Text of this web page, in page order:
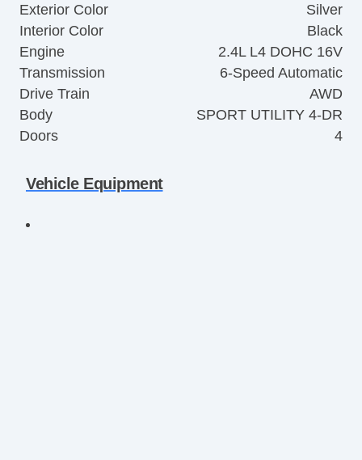
Exterior Color
Silver
Interior Color
Black
Engine
2.4L L4 DOHC 16V
Transmission
6-Speed Automatic
Drive Train
AWD
Body
SPORT UTILITY 4-DR
Doors
4
Vehicle Equipment